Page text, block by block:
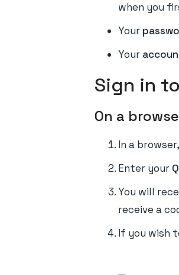
when you
Your
Your
Sign in
On a
In a
Enter your
You will
receive a
If you wish